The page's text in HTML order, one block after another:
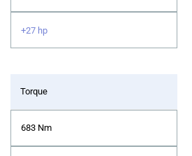
+27 hp
Torque
683 Nm